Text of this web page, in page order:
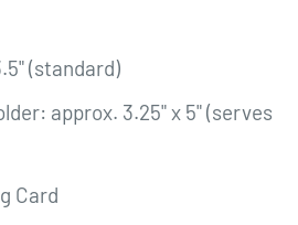
(standard)
approx. 3.25" x 5" (serves
Card